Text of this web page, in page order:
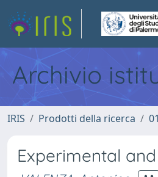
Archivio
IRIS Prodotti della ricerca
Experimental